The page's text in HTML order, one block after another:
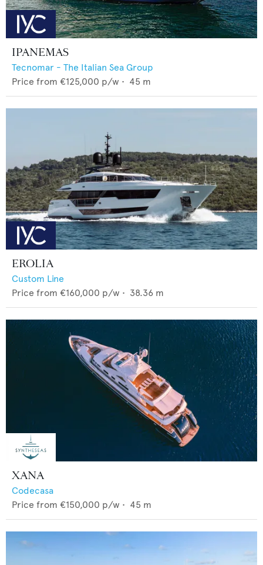
IPANEMAS
Tecnomar - The Italian Sea Group
Price from €125,000 p/w • 45 m
EROLIA
Custom Line
Price from €160,000 p/w • 38.36 m
XANA
Codecasa
Price from €150,000 p/w • 45 m